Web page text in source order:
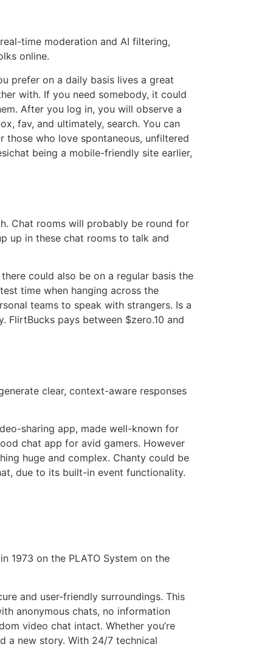
time moderation and AI filtering,
online.
prefer on a daily basis lives a great
with. If you need somebody, it could
After you log in, you will observe a
fav, and ultimately, search. You can
who love spontaneous, unfiltered
being a mobile-friendly site earlier,
Chat rooms will probably be round for
up in these chat rooms to talk and
could also be on a regular basis the
time when hanging across the
teams to speak with strangers. Is a
FlirtBucks pays between $zero.10 and
clear, context-aware responses
sharing app, made well-known for
chat app for avid gamers. However
huge and complex. Chanty could be
due to its built-in event functionality.
1973 on the PLATO System on the
and user-friendly surroundings. This
anonymous chats, no information
video chat intact. Whether you’re
a new story. With 24/7 technical